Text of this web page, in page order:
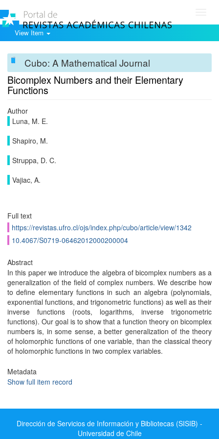
View Item
Cubo: A Mathematical Journal
Bicomplex Numbers and their Elementary
Functions
Author
Luna, M. E.
Shapiro, M.
Struppa, D. C.
Vajiac, A.
Full text
https://revistas.ufro.cl/ojs/index.php/cubo/article/view/1342
10.4067/S0719-06462012000200004
Abstract
In this paper we introduce the algebra of bicomplex numbers as a
generalization of the field of complex numbers. We describe how
to define elementary functions in such an algebra (polynomials,
exponential functions, and trigonometric functions) as well as their
inverse functions (roots, logarithms, inverse trigonometric
functions). Our goal is to show that a function theory on bicomplex
numbers is, in some sense, a better generalization of the theory
of holomorphic functions of one variable, than the classical theory
of holomorphic functions in two complex variables.
Metadata
Show full item record
Dirección de Servicios de Información y Bibliotecas (SISIB) -
Universidad de Chile